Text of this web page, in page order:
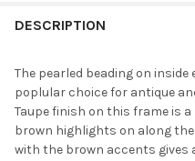
BOUGHT
SELECT
ALL
DESCRIPTION
The pearled beading on inside
poplular choice for antique
Taupe finish on this frame is
brown highlights on along the
with the brown accents gives